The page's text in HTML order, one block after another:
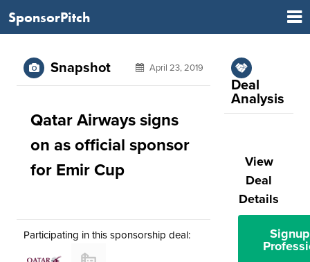
SponsorPitch
Snapshot April 23, 2019
Qatar Airways signs
on as official sponsor
for Emir Cup
Participating in this sponsorship deal:
Deal
Analysis
View
Deal
Details